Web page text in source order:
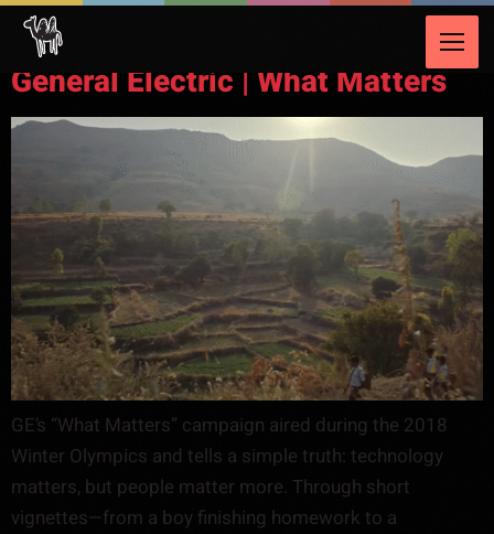
Video Category:
General Electric | What Matters
GE’s “What Matters” campaign aired during the 2018
Winter Olympics and tells a simple truth: technology
matters, but people matter more. Through short
vignettes—from a boy finishing homework to a